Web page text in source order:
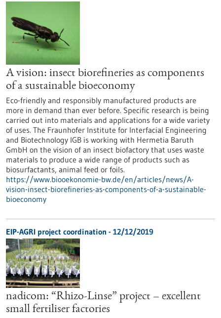
A vision: insect biorefineries as components
of a sustainable bioeconomy
Eco-friendly and responsibly manufactured products are
more in demand than ever before. Specific research is being
carried out into materials and applications for a wide variety
of uses. The Fraunhofer Institute for Interfacial Engineering
and Biotechnology IGB is working with Hermetia Baruth
GmbH on the vision of an insect biofactory that uses waste
materials to produce a wide range of products such as
biosurfactants, animal feed or foils.
https://www.biooekonomie-bw.de/en/articles/news/A-
vision-insect-biorefineries-as-components-of-a-sustainable-
bioeconomy
EIP-AGRI project coordination - 12/12/2019
nadicom: “Rhizo-Linse” project – excellent
small fertiliser factories